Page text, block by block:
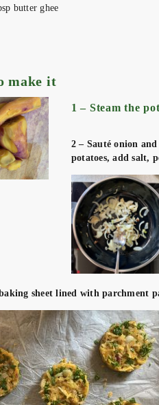
butter ghee
make it
1 – Steam the
2 – Sauté onion
potatoes, add salt,
sheet lined with parchment